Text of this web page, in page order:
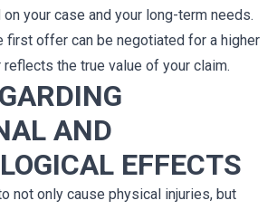
your case and your long-term needs.
first offer can be negotiated for a higher
the true value of your claim.
AND
EFFECTS
not only cause physical injuries, but